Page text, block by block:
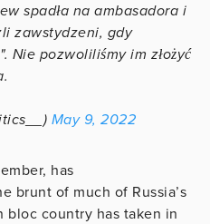
spadła na ambasadora i
zawstydzeni, gdy
Nie pozwoliliśmy im złożyć
May 9, 2022
has
brunt of much of Russia’s
bloc country has taken in